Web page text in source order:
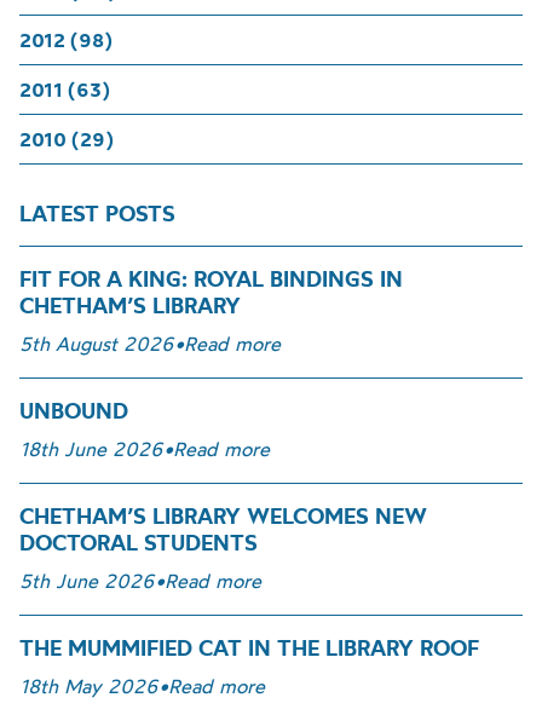
2012 (98)
2011 (63)
2010 (29)
LATEST POSTS
FIT FOR A KING: ROYAL BINDINGS IN
CHETHAM’S LIBRARY
5th August 2026•Read more
UNBOUND
18th June 2026•Read more
CHETHAM’S LIBRARY WELCOMES NEW
DOCTORAL STUDENTS
5th June 2026•Read more
THE MUMMIFIED CAT IN THE LIBRARY ROOF
18th May 2026•Read more